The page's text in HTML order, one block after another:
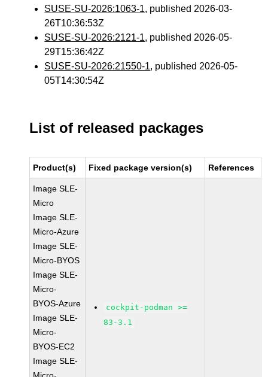
SUSE-SU-2026:1063-1, published 2026-03-
26T10:36:53Z
SUSE-SU-2026:2121-1, published 2026-05-
29T15:36:42Z
SUSE-SU-2026:21550-1, published 2026-05-
05T14:30:54Z
List of released packages
Product(s) Fixed package version(s) References
Image SLE-
Micro
Image SLE-
Micro-Azure
Image SLE-
Micro-BYOS
Image SLE-
Micro-
BYOS-Azure
Image SLE-
Micro-
BYOS-EC2
Image SLE-
cockpit-podman >=
83-3.1